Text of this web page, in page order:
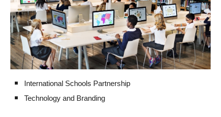
International Schools Partnership
Technology and Branding